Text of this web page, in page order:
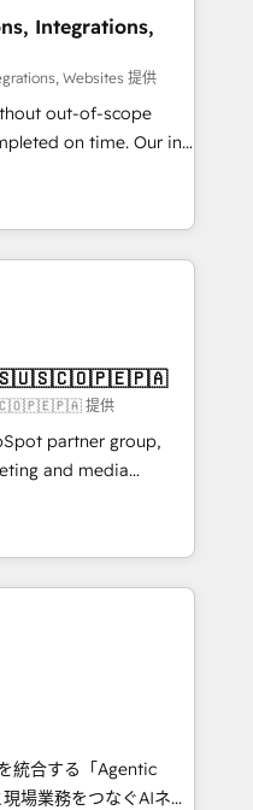
efficiency. 🔹
with your tech stack
We are
and compliance. At
focus on the
Integrations,
Websites 提供
out-of-scope
on time. Our in-
experts,
handles all
15+ different CRMs
✨ CS: Clients
new visitors for a
415% conversion
Impact Award 🏆
🏆 Gold AVA Digital
CRM
提供
partner group,
and media
and Southern
Born in Chile,
international reach to
technology, creativity,
AI automation,
and digital
works in Spanish,
scalable strategies
統合する「Agentic